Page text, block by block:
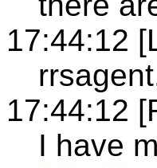
17:44:12
17:44:12
I have